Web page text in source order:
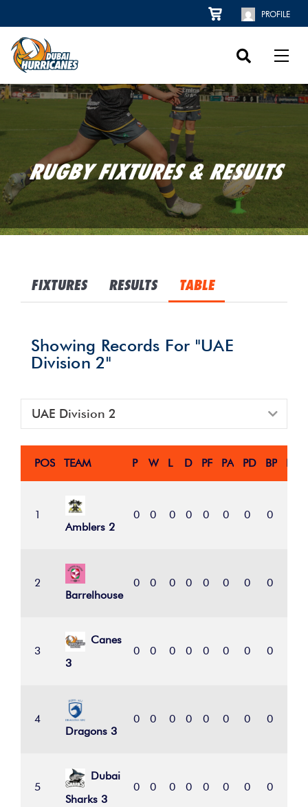
PROFILE
RUGBY FIXTURES & RESULTS
FIXTURES RESULTS TABLE
Showing Records For "UAE
Division 2"
UAE Division 2
POS TEAM P W L D PF PA PD BP PTS
1
Amblers 2
0 0 0 0 0 0 0 0
2
Barrelhouse
0 0 0 0 0 0 0 0
3
Canes
3
0 0 0 0 0 0 0 0
4
Dragons 3
0 0 0 0 0 0 0 0
5
Dubai
Sharks 3
0 0 0 0 0 0 0 0